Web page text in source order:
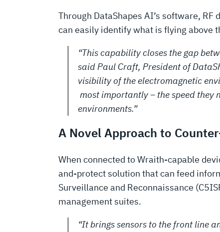
Through DataShapes AI’s software,
can easily identify what is flying above
“This capability closes the gap
said Paul Craft, President of
visibility of the electromagnetic
most importantly – the speed they
environments.”
A Novel Approach to
When connected to Wraith-capable
and-protect solution that can feed
Surveillance and Reconnaissance
management suites.
“It brings sensors to the front line